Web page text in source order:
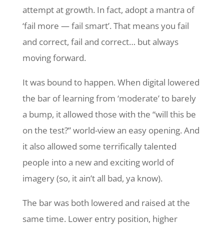
attempt at growth. In fact, adopt a mantra of
‘fail more — fail smart’. That means you fail
and correct, fail and correct… but always
moving forward.
It was bound to happen. When digital lowered
the bar of learning from ‘moderate’ to barely
a bump, it allowed those with the “will this be
on the test?” world-view an easy opening. And
it also allowed some terrifically talented
people into a new and exciting world of
imagery (so, it ain’t all bad, ya know).
The bar was both lowered and raised at the
same time. Lower entry position, higher